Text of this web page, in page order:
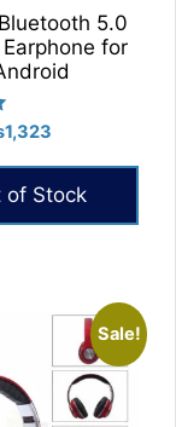
5.0
for
1,323Current
₨1,323.
of Stock
Sale!